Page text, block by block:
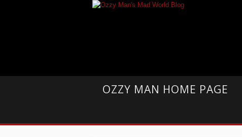
OZZY MAN HOME PAGE